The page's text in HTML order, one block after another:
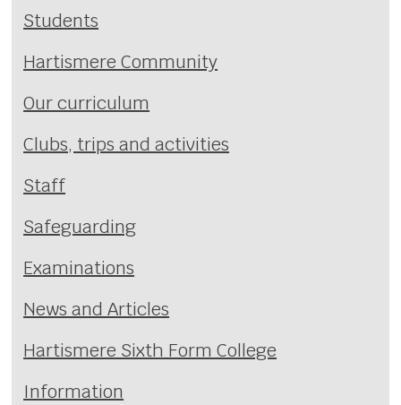
Students
Hartismere Community
Our curriculum
Clubs, trips and activities
Staff
Safeguarding
Examinations
News and Articles
Hartismere Sixth Form College
Information